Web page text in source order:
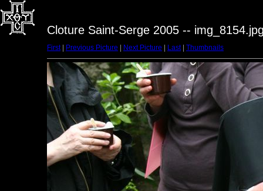
Cloture Saint-Serge 2005 --
First| Previous Picture Next Picture Last| Thumbnails